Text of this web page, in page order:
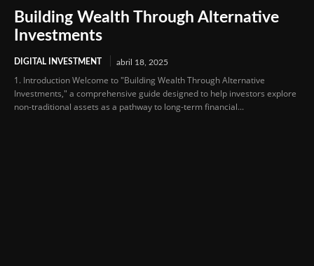
Building Wealth Through Alternative
Investments
DIGITAL INVESTMENT abril 18, 2025
1. Introduction Welcome to "Building Wealth Through Alternative
Investments," a comprehensive guide designed to help investors explore
non-traditional assets as a pathway to long-term financial...